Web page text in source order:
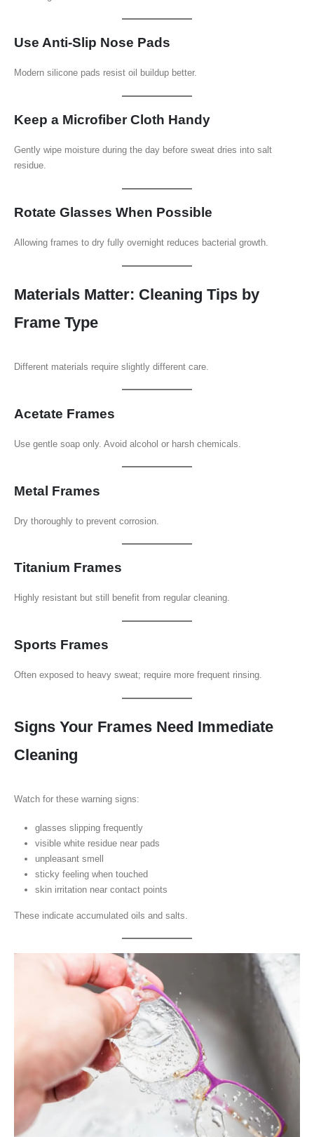
Use Anti-Slip Nose Pads
Modern silicone pads resist oil buildup better.
Keep a Microfiber Cloth Handy
Gently wipe moisture during the day before sweat dries into salt
residue.
Rotate Glasses When Possible
Allowing frames to dry fully overnight reduces bacterial growth.
Materials Matter: Cleaning Tips by
Frame Type
Different materials require slightly different care.
Acetate Frames
Use gentle soap only. Avoid alcohol or harsh chemicals.
Metal Frames
Dry thoroughly to prevent corrosion.
Titanium Frames
Highly resistant but still benefit from regular cleaning.
Sports Frames
Often exposed to heavy sweat; require more frequent rinsing.
Signs Your Frames Need Immediate
Cleaning
Watch for these warning signs:
glasses slipping frequently
visible white residue near pads
unpleasant smell
sticky feeling when touched
skin irritation near contact points
These indicate accumulated oils and salts.